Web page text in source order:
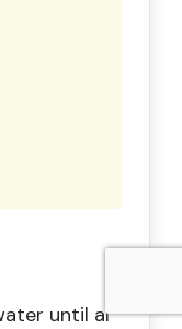
until al